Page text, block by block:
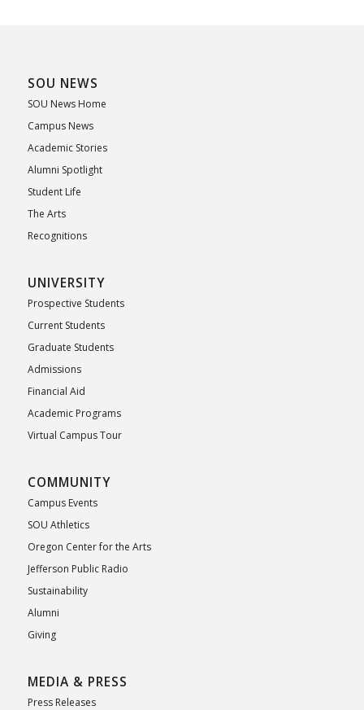
SOU NEWS
SOU News Home
Campus News
Academic Stories
Alumni Spotlight
Student Life
The Arts
Recognitions
UNIVERSITY
Prospective Students
Current Students
Graduate Students
Admissions
Financial Aid
Academic Programs
Virtual Campus Tour
COMMUNITY
Campus Events
SOU Athletics
Oregon Center for the Arts
Jefferson Public Radio
Sustainability
Alumni
Giving
MEDIA & PRESS
Press Releases